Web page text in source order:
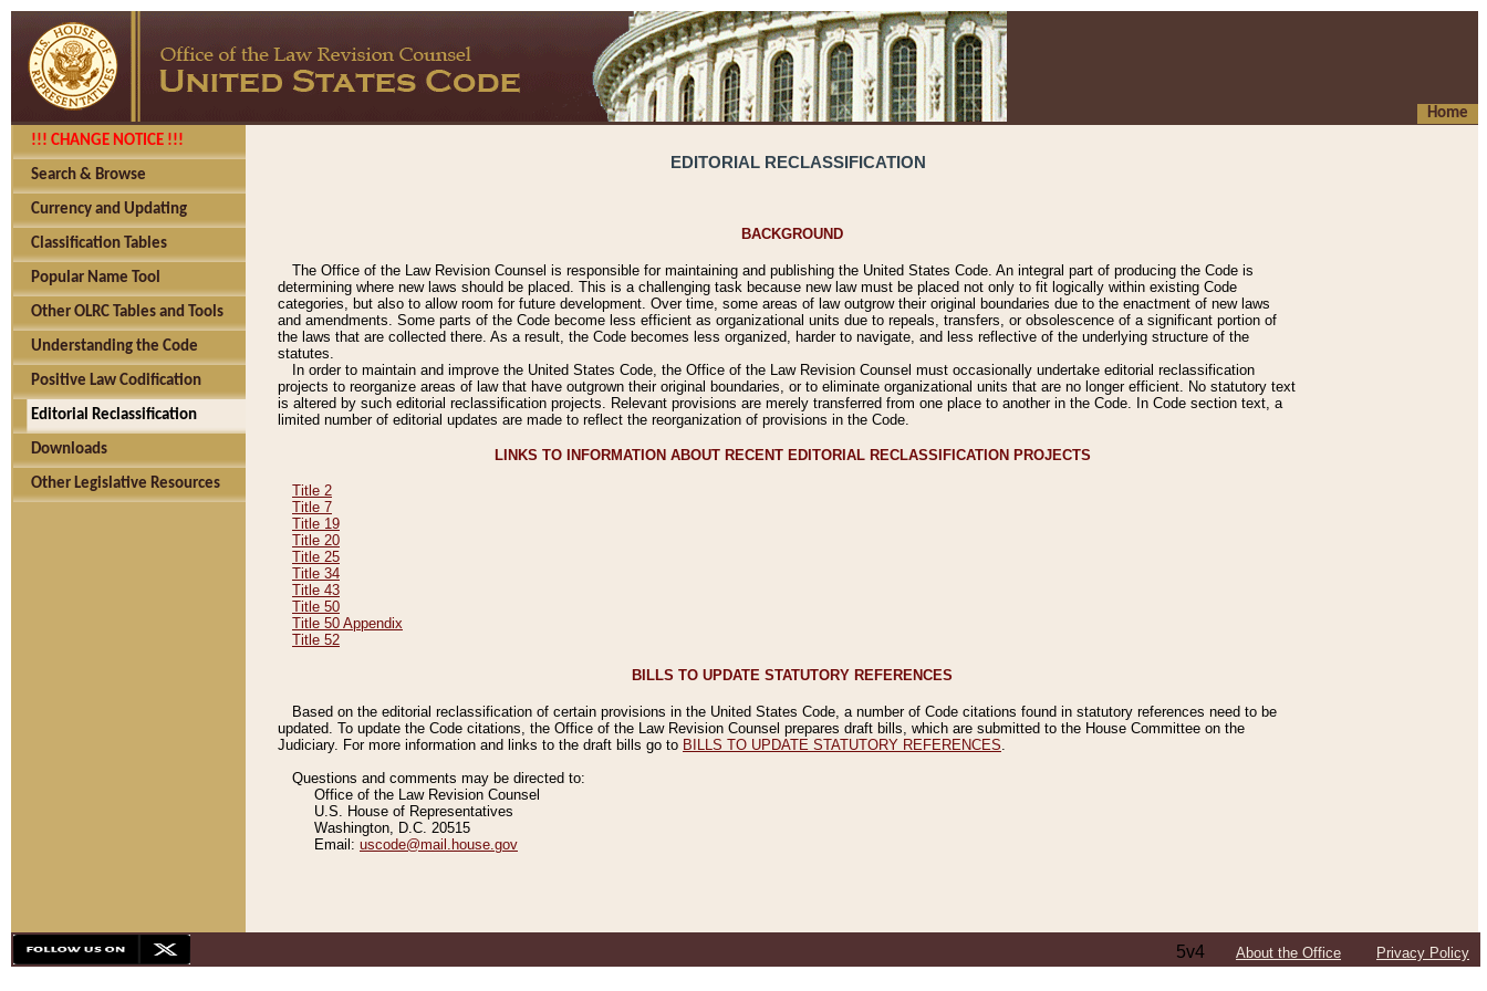
Home
!!! CHANGE NOTICE !!!
Search & Browse
Currency and Updating
Classification Tables
Popular Name Tool
Other OLRC Tables and Tools
Understanding the Code
Positive Law Codification
Editorial Reclassification
Downloads
Other Legislative Resources
EDITORIAL RECLASSIFICATION
BACKGROUND
The Office of the Law Revision Counsel is responsible for maintaining and publishing the United States Code. An integral part of producing the Code is
determining where new laws should be placed. This is a challenging task because new law must be placed not only to fit logically within existing Code
categories, but also to allow room for future development. Over time, some areas of law outgrow their original boundaries due to the enactment of new laws
and amendments. Some parts of the Code become less efficient as organizational units due to repeals, transfers, or obsolescence of a significant portion of
the laws that are collected there. As a result, the Code becomes less organized, harder to navigate, and less reflective of the underlying structure of the
statutes.
In order to maintain and improve the United States Code, the Office of the Law Revision Counsel must occasionally undertake editorial reclassification
projects to reorganize areas of law that have outgrown their original boundaries, or to eliminate organizational units that are no longer efficient. No statutory text
is altered by such editorial reclassification projects. Relevant provisions are merely transferred from one place to another in the Code. In Code section text, a
limited number of editorial updates are made to reflect the reorganization of provisions in the Code.
LINKS TO INFORMATION ABOUT RECENT EDITORIAL RECLASSIFICATION PROJECTS
Title 2
Title 7
Title 19
Title 20
Title 25
Title 34
Title 43
Title 50
Title 50 Appendix
Title 52
BILLS TO UPDATE STATUTORY REFERENCES
Based on the editorial reclassification of certain provisions in the United States Code, a number of Code citations found in statutory references need to be
updated. To update the Code citations, the Office of the Law Revision Counsel prepares draft bills, which are submitted to the House Committee on the
Judiciary. For more information and links to the draft bills go to BILLS TO UPDATE STATUTORY REFERENCES
Questions and comments may be directed to:
Office of the Law Revision Counsel
U.S. House of Representatives
Washington, D.C. 20515
Email: uscode@mail.house.gov
5v4 About the Office Privacy Policy